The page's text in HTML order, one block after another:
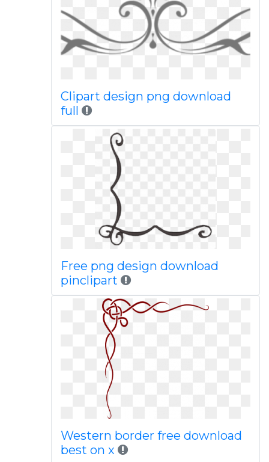
Clipart design png download
full
Free png design download
pinclipart
Western border free download
best on x